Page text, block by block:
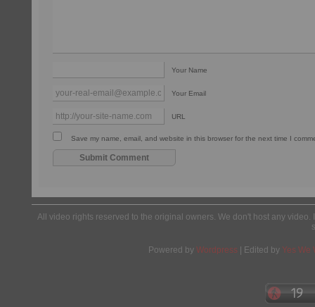
Your Name
Your Email
URL
Save my name, email, and website in this browser for the next time I
All video rights reserved to the original owners. We don't host any
Powered by Wordpress | Edited by Yes We